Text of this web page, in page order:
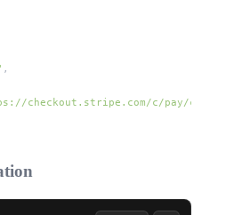
,
checkout.stripe.com/c/pay/